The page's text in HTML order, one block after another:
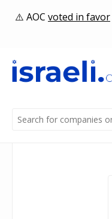
AOC voted in favor